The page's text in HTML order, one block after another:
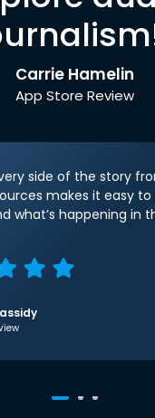
Carrie Hamelin
App Store Review
side of the story
makes it easy
what’s happening in